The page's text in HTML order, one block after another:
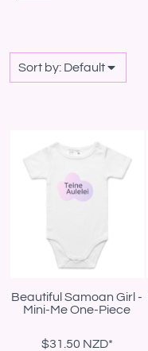
Sort by: Default
Beautiful Samoan Girl -
Mini-Me One-Piece
$31.50 NZD*